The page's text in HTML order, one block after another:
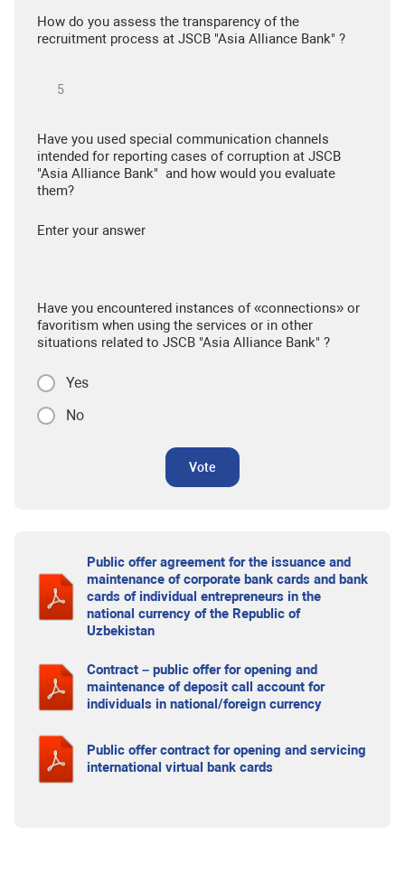
How do you assess the transparency of the
recruitment process at JSCB "Asia Alliance Bank" ?
Have you used special communication channels
intended for reporting cases of corruption at JSCB
"Asia Alliance Bank" and how would you evaluate
them?
Enter your answer
Have you encountered instances of «connections» or
favoritism when using the services or in other
situations related to JSCB "Asia Alliance Bank" ?
Yes
No
Vote
Public offer agreement for the issuance and
maintenance of corporate bank cards and bank
cards of individual entrepreneurs in the
national currency of the Republic of
Uzbekistan
Contract – public offer for opening and
maintenance of deposit call account for
individuals in national/foreign currency
Public offer contract for opening and servicing
international virtual bank cards